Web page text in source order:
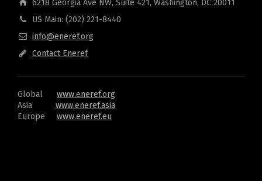
6218 Georgia Ave NW, Suite 421, Washington, DC 20011
US Main: (202) 221-8440
info@eneref.org
Contact Eneref
Global www.eneref.org
Asia www.eneref.asia
Europe www.eneref.eu